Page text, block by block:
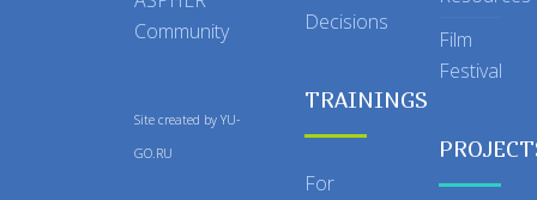
Community
Site created by YU-
GO.RU
Decisions
TRAININGS
For
Film
Festival